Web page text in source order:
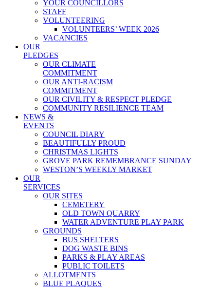
YOUR COUNCILLORS
STAFF
VOLUNTEERING
VOLUNTEERS’ WEEK 2026
VACANCIES
OUR
PLEDGES
OUR CLIMATE
COMMITMENT
OUR ANTI-RACISM
COMMITMENT
OUR CIVILITY & RESPECT PLEDGE
COMMUNITY RESILIENCE TEAM
NEWS &
EVENTS
COUNCIL DIARY
BEAUTIFULLY PROUD
CHRISTMAS LIGHTS
GROVE PARK REMEMBRANCE SUNDAY
WESTON’S WEEKLY MARKET
OUR
SERVICES
OUR SITES
CEMETERY
OLD TOWN QUARRY
WATER ADVENTURE PLAY PARK
GROUNDS
BUS SHELTERS
DOG WASTE BINS
PARKS & PLAY AREAS
PUBLIC TOILETS
ALLOTMENTS
BLUE PLAQUES